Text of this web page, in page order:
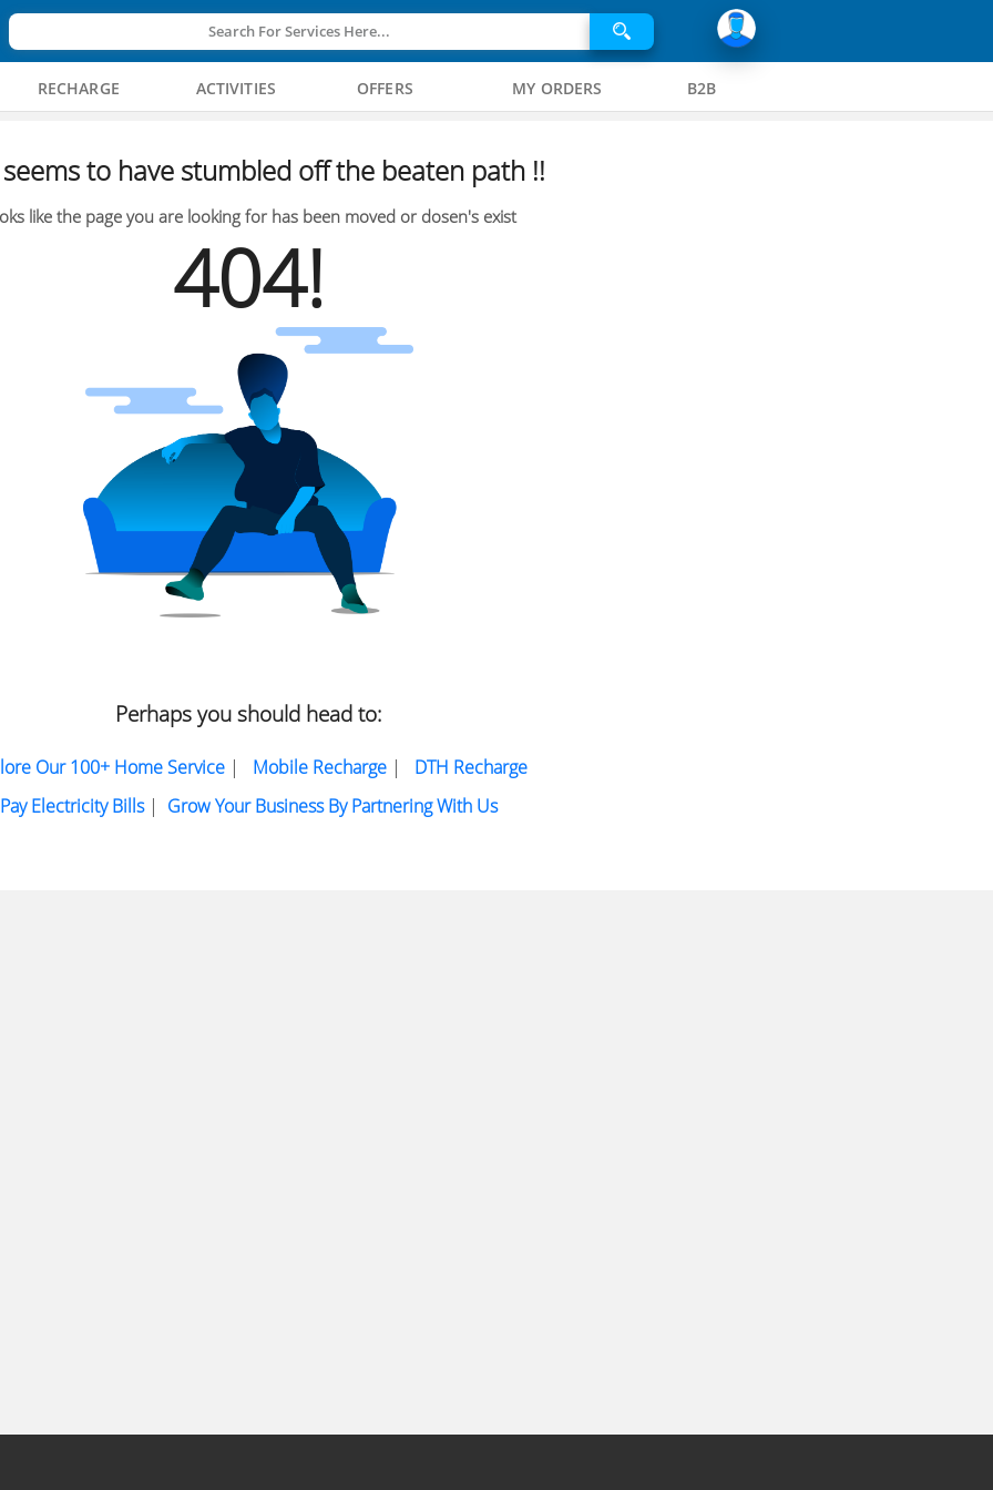
Search For Services Here...
RECHARGE ACTIVITIES OFFERS MY ORDERS B2B
to have stumbled off the beaten path !!
like the page you are looking for has been moved or dosen's exist
404!
Perhaps you should head to:
Our 100+ Home Service| Mobile Recharge| DTH Recharge
Pay Electricity Bills| Grow Your Business By Partnering With Us